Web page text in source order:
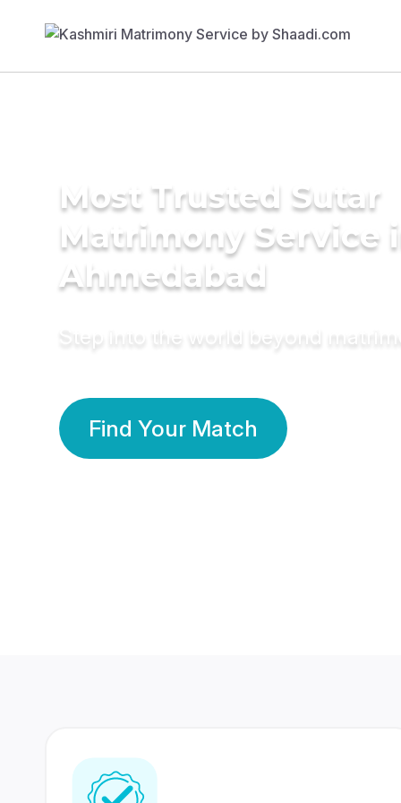
Most Trusted Sutar
Matrimony Service
Ahmedabad
Step into the world beyond
Find Your Match